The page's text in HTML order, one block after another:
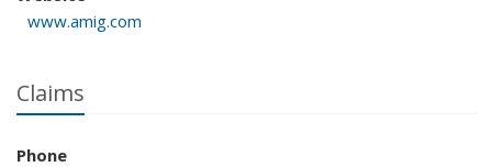
www.amig.com
Claims
Phone